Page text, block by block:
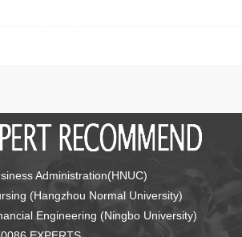
Administration(HNUC)
(Hangzhou Normal University)
Engineering (Ningbo University)